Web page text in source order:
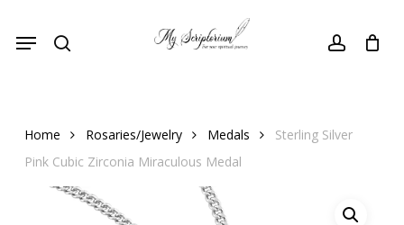
account
Menu
Home Rosaries/Jewelry Medals
Sterling Silver
Pink Cubic Zirconia Miraculous Medal